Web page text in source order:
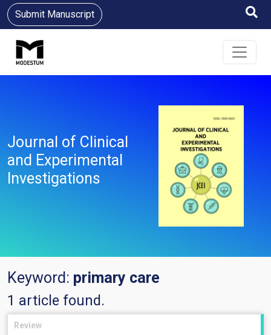
Submit Manuscript
Journal of Clinical
and Experimental
Investigations
Keyword: primary care
1 article found.
Review